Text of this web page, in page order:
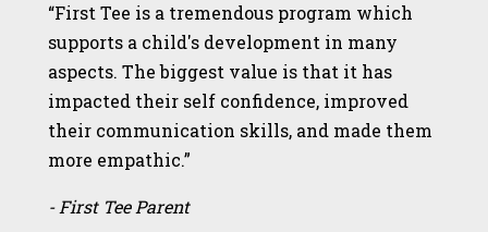
“First Tee is a tremendous program which
supports a child's development in many
aspects. The biggest value is that it has
impacted their self confidence, improved
their communication skills, and made them
more empathic.”
- First Tee Parent